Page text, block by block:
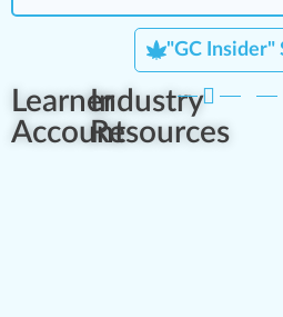
"GC Insider"
Learner
Account
Industry
Resources